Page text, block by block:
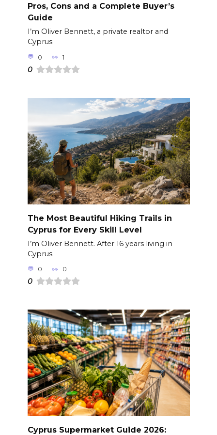
Pros, Cons and a Complete Buyer’s
Guide
I’m Oliver Bennett, a private realtor and
Cyprus
0 1
0
The Most Beautiful Hiking Trails in
Cyprus for Every Skill Level
I’m Oliver Bennett. After 16 years living in
Cyprus
0 0
0
Cyprus Supermarket Guide 2026: